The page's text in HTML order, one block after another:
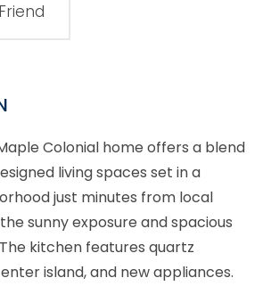
Colonial home offers a blend
living spaces set in a
just minutes from local
sunny exposure and spacious
kitchen features quartz
island, and new appliances.